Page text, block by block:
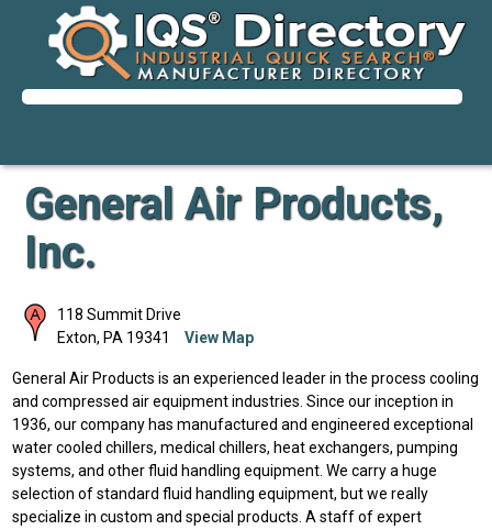
General Air Products,
Inc.
118 Summit Drive
Exton, PA 19341 View Map
General Air Products is an experienced leader in the process cooling
and compressed air equipment industries. Since our inception in
1936, our company has manufactured and engineered exceptional
water cooled chillers, medical chillers, heat exchangers, pumping
systems, and other fluid handling equipment. We carry a huge
selection of standard fluid handling equipment, but we really
specialize in custom and special products. A staff of expert